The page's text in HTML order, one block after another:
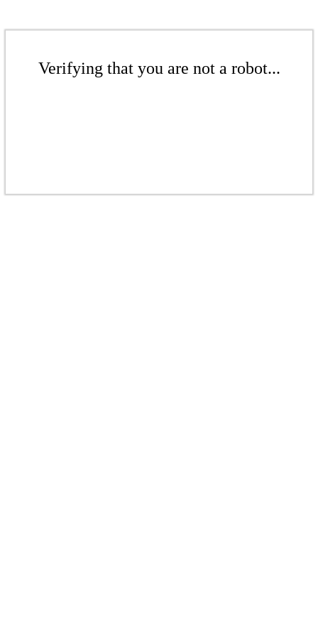
Verifying that you are not a robot...